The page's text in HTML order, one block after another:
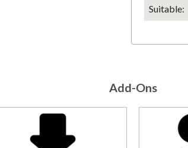
Suitable:
Add-Ons